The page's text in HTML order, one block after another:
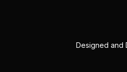
Designed and